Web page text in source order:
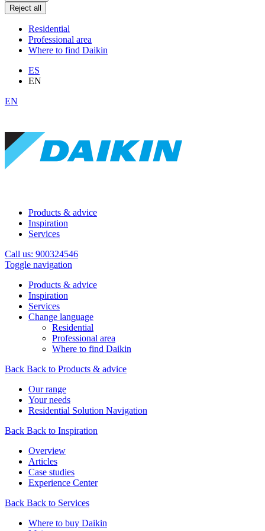
Reject all
Residential
Professional area
Where to find Daikin
ES
EN
EN
Products & advice
Inspiration
Services
Call us: 900324546
Toggle navigation
Products & advice
Inspiration
Services
Change language
Residential
Professional area
Where to find Daikin
Back Back to Products & advice
Our range
Your needs
Residential Solution Navigation
Back Back to Inspiration
Overview
Articles
Case studies
Experience Center
Back Back to Services
Where to buy Daikin